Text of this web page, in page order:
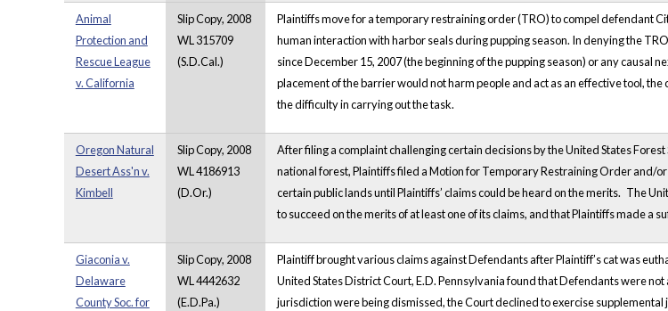
Animal
Protection and
Rescue League
v. California
Slip Copy, 2008
WL 315709
(S.D.Cal.)
Plaintiffs move for a temporary restraining order (TRO) to compel defendant
human interaction with harbor seals during pupping season. In denying the
since December 15, 2007 (the beginning of the pupping season) or any causal
placement of the barrier would not harm people and act as an effective tool,
the difficulty in carrying out the task.
Oregon Natural
Desert Ass'n v.
Kimbell
Slip Copy, 2008
WL 4186913
(D.Or.)
After filing a complaint challenging certain decisions by the United States
national forest, Plaintiffs filed a Motion for Temporary Restraining Order and/
certain public lands until Plaintiffs’ claims could be heard on the merits. The
to succeed on the merits of at least one of its claims, and that Plaintiffs made
Giaconia v.
Delaware
County Soc. for
Slip Copy, 2008
WL 4442632
(E.D.Pa.)
Plaintiff brought various claims against Defendants after Plaintiff’s cat was
United States District Court, E.D. Pennsylvania found that Defendants were not
jurisdiction were being dismissed, the Court declined to exercise supplemental